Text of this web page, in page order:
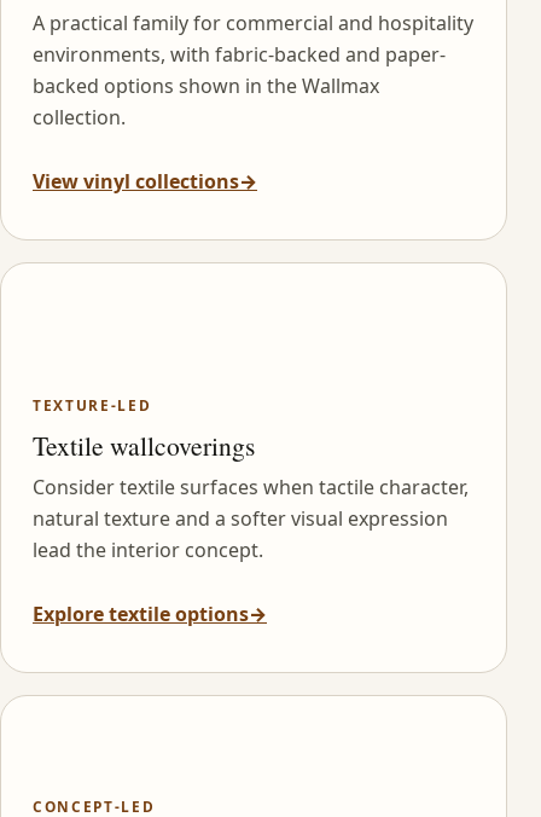
A practical family for commercial and hospitality
environments, with fabric-backed and paper-
backed options shown in the Wallmax
collection.
View vinyl collections→
TEXTURE-LED
Textile wallcoverings
Consider textile surfaces when tactile character,
natural texture and a softer visual expression
lead the interior concept.
Explore textile options→
CONCEPT-LED